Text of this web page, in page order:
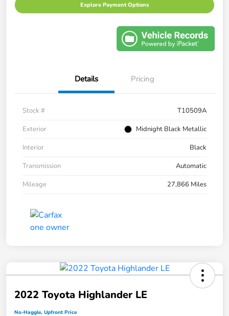
Explore Payment Options
Details Pricing
Stock #
T10509A
Exterior
Midnight Black Metallic
Interior
Black
Transmission
Automatic
Mileage
27,866 Miles
2022 Toyota Highlander LE
No-Haggle, Upfront Price